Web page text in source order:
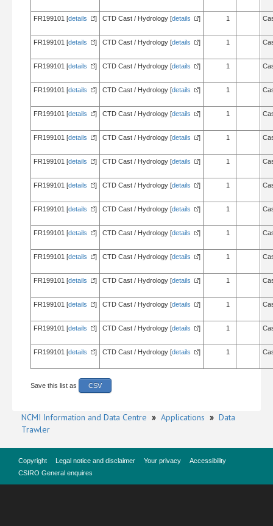
FR199101 [details ] CTD Cast / Hydrology [details ] 1
FR199101 [details ] CTD Cast / Hydrology [details ] 1
FR199101 [details ] CTD Cast / Hydrology [details ] 1
FR199101 [details ] CTD Cast / Hydrology [details ] 1
FR199101 [details ] CTD Cast / Hydrology [details ] 1
FR199101 [details ] CTD Cast / Hydrology [details ] 1
FR199101 [details ] CTD Cast / Hydrology [details ] 1
FR199101 [details ] CTD Cast / Hydrology [details ] 1
FR199101 [details ] CTD Cast / Hydrology [details ] 1
FR199101 [details ] CTD Cast / Hydrology [details ] 1
FR199101 [details ] CTD Cast / Hydrology [details ] 1
FR199101 [details ] CTD Cast / Hydrology [details ] 1
FR199101 [details ] CTD Cast / Hydrology [details ] 1
FR199101 [details ] CTD Cast / Hydrology [details ] 1
FR199101 [details ] CTD Cast / Hydrology [details ] 1
Save this list as CSV
NCMI Information and Data Centre » Applications » Data
Trawler
Copyright Legal notice and disclaimer Your privacy
Accessibility
CSIRO General enquires